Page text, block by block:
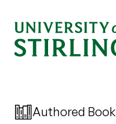
Authored Book